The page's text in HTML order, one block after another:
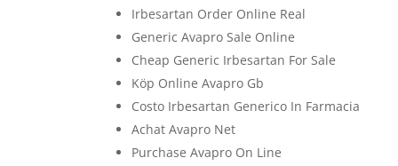
Irbesartan Order Online Real
Generic Avapro Sale Online
Cheap Generic Irbesartan For Sale
Köp Online Avapro Gb
Costo Irbesartan Generico In Farmacia
Achat Avapro Net
Purchase Avapro On Line